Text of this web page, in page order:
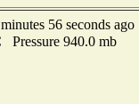
56 seconds ago
940.0 mb